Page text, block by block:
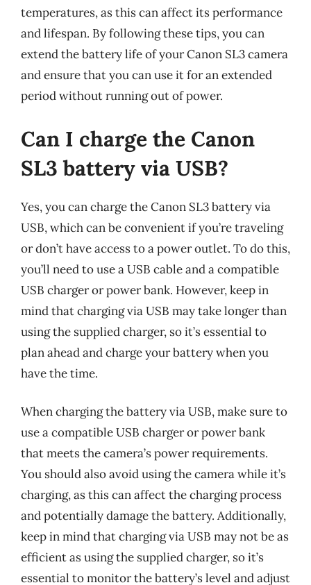
temperatures, as this can affect its performance
and lifespan. By following these tips, you can
extend the battery life of your Canon SL3 camera
and ensure that you can use it for an extended
period without running out of power.
Can I charge the Canon
SL3 battery via USB?
Yes, you can charge the Canon SL3 battery via
USB, which can be convenient if you’re traveling
or don’t have access to a power outlet. To do this,
you’ll need to use a USB cable and a compatible
USB charger or power bank. However, keep in
mind that charging via USB may take longer than
using the supplied charger, so it’s essential to
plan ahead and charge your battery when you
have the time.
When charging the battery via USB, make sure to
use a compatible USB charger or power bank
that meets the camera’s power requirements.
You should also avoid using the camera while it’s
charging, as this can affect the charging process
and potentially damage the battery. Additionally,
keep in mind that charging via USB may not be as
efficient as using the supplied charger, so it’s
essential to monitor the battery’s level and adjust